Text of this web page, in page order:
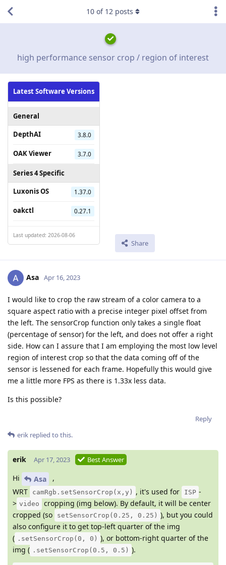
high performance sensor crop / region of interest
Latest Software Versions
General
DepthAI
3.8.0
OAK Viewer 3.7.0
Series 4 Specific
Luxonis OS
1.37.0
oakctl 0.27.1
Last updated: 2026-08-06
Share
10 of 12 posts
Asa Apr 16, 2023
I would like to crop the raw stream of a color camera to a
square aspect ratio with a precise integer pixel offset from
the left. The sensorCrop function only takes a single float
(percentage of sensor) for the left, and does not offer a right
side. How can I assure that I am employing the most low level
region of interest crop so that the data coming off of the
sensor is lessened for each frame. Hopefully this would give
me a little more FPS as there is 1.33x less data.
Is this possible?
Reply
erik replied to this.
erik Apr 17, 2023 Best Answer
Hi Asa
,
WRT
camRgb.setSensorCrop(x,y) , it's used for ISP -
> video
cropping (img below). By default, it will be center
cropped (so
setSensorCrop(0.25, 0.25) ), but you could
also configure it to get top-left quarter of the img
( .setSensorCrop(0, 0) ), or bottom-right quarter of the
img ( .setSensorCrop(0.5, 0.5) ).